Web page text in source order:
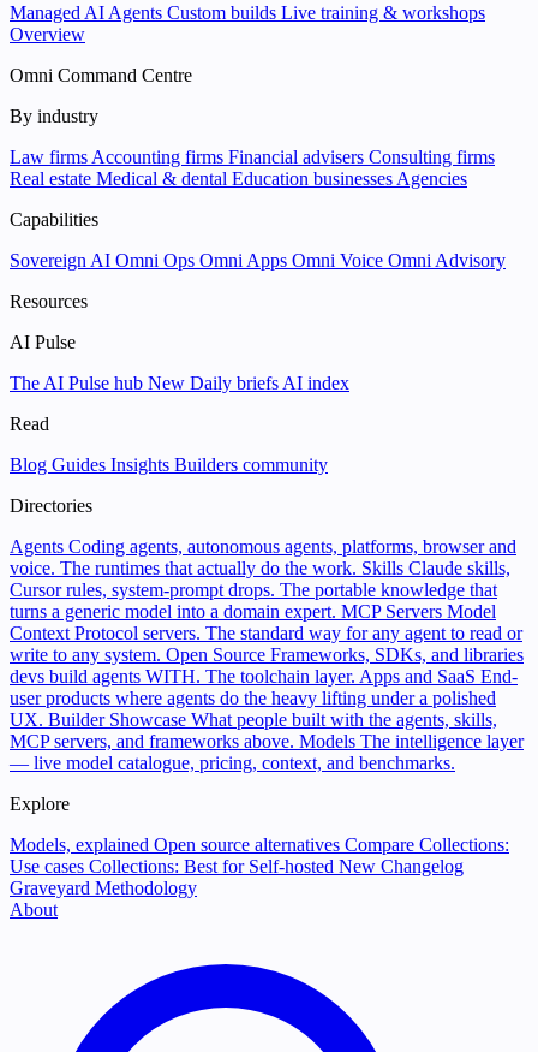
Managed AI Agents Custom builds Live training & workshops
Overview
Omni Command Centre
By industry
Law firms Accounting firms Financial advisers Consulting firms
Real estate Medical & dental Education businesses Agencies
Capabilities
Sovereign AI Omni Ops Omni Apps Omni Voice Omni Advisory
Resources
AI Pulse
The AI Pulse hub New Daily briefs AI index
Read
Blog Guides Insights Builders community
Directories
Agents Coding agents, autonomous agents, platforms, browser and
voice. The runtimes that actually do the work. Skills Claude skills,
Cursor rules, system-prompt drops. The portable knowledge that
turns a generic model into a domain expert. MCP Servers Model
Context Protocol servers. The standard way for any agent to read or
write to any system. Open Source Frameworks, SDKs, and libraries
devs build agents WITH. The toolchain layer. Apps and SaaS End-
user products where agents do the heavy lifting under a polished
UX. Builder Showcase What people built with the agents, skills,
MCP servers, and frameworks above. Models The intelligence layer
— live model catalogue, pricing, context, and benchmarks.
Explore
Models, explained Open source alternatives Compare Collections:
Use cases Collections: Best for Self-hosted New Changelog
Graveyard Methodology
About